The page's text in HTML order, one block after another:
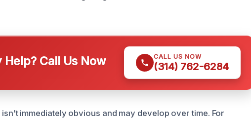
Call Us Now CALL US NOW
(314) 762-6284
immediately obvious and may develop over time. For